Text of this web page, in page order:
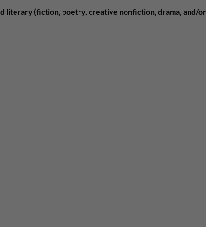
literary (fiction, poetry, creative nonfiction, drama, and/or